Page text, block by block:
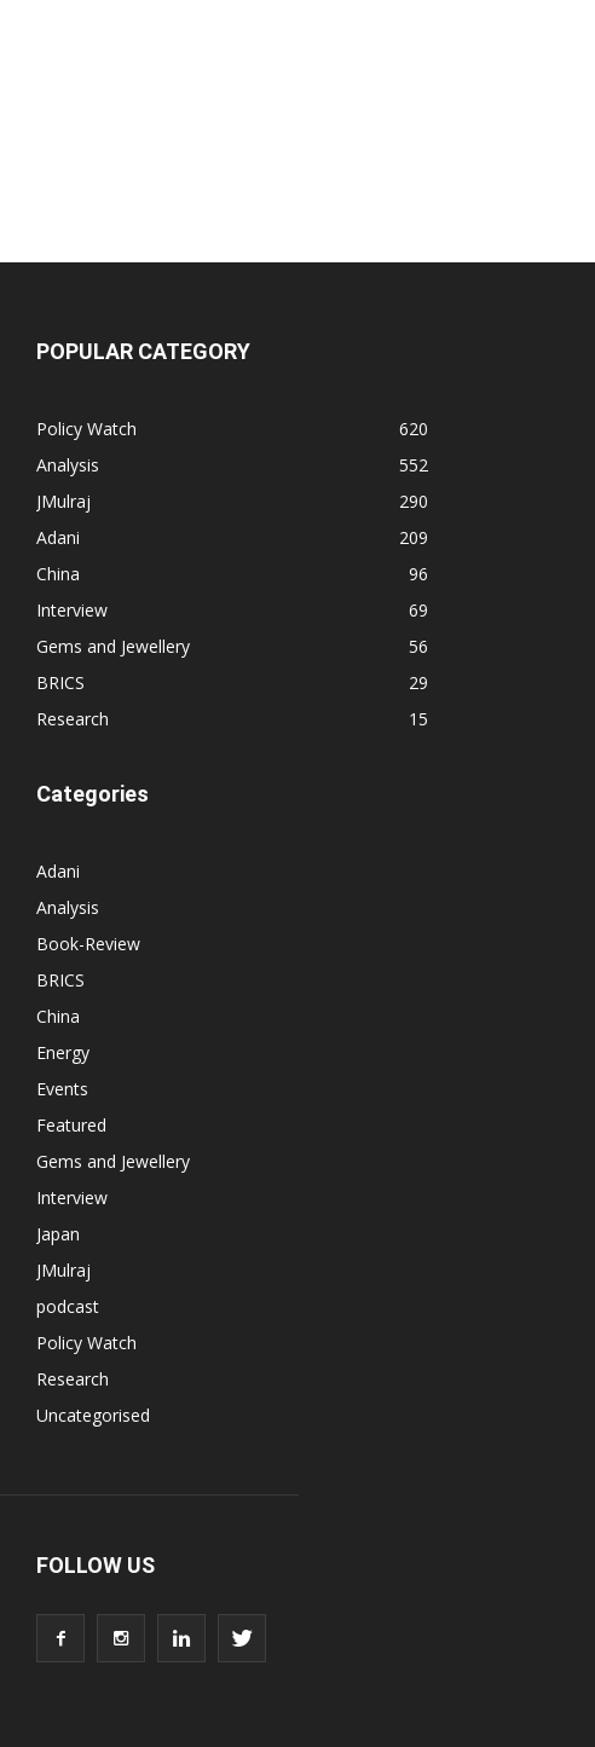
POPULAR CATEGORY
Policy Watch
620
Analysis
552
JMulraj
290
Adani
209
China
96
Interview
69
Gems and Jewellery
56
BRICS
29
Research
15
Categories
Adani
Analysis
Book-Review
BRICS
China
Energy
Events
Featured
Gems and Jewellery
Interview
Japan
JMulraj
podcast
Policy Watch
Research
Uncategorised
FOLLOW US